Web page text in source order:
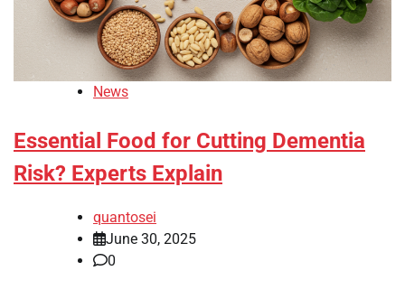
News
Essential Food for Cutting Dementia
Risk? Experts Explain
quantosei
June 30, 2025
0